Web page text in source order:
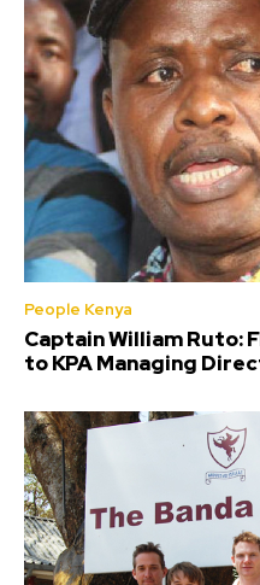
People Kenya
Captain William Ruto:
to KPA Managing